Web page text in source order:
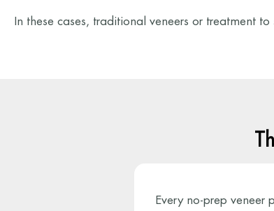
In these cases, traditional veneers or treatment
Every no-prep veneer